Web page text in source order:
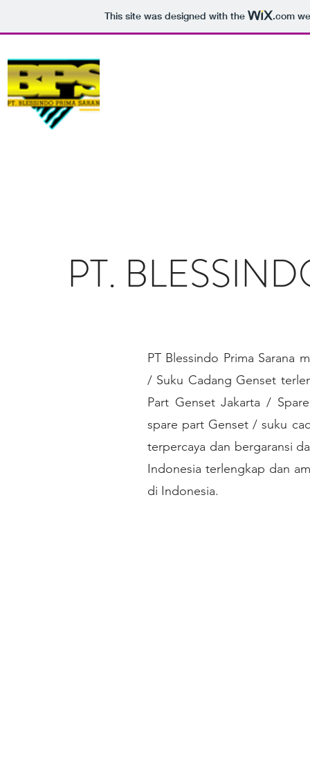
This site was designed with the .com
PT.
PT Blessindo Prima Sarana
/ Suku Cadang Genset
Part Genset Jakarta /
spare part Genset / suku
terpercaya dan bergaransi
Indonesia terlengkap dan
di Indonesia.